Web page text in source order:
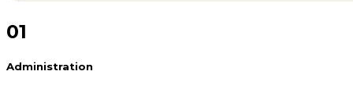
01
Administration